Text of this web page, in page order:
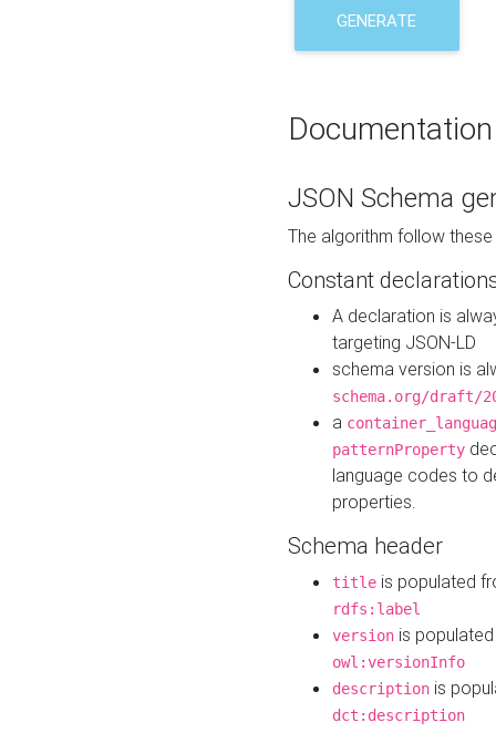
GENERATE
Documentation
JSON Schema
The algorithm follow
Constant
A declaration is
targeting JSON-LD
schema version is
schema.org/draft/
a
patternProperty
language codes to
properties.
Schema header
title is populated
rdfs:label
version is
owl:versionInfo
description is
dct:description